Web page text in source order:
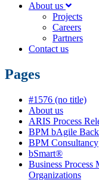
About us
Projects
Careers
Partners
Contact us
Pages
#1576 (no title)
About us
ARIS Process
BPM bAgile
BPM Consultancy
bSmart®
Business
Organizations